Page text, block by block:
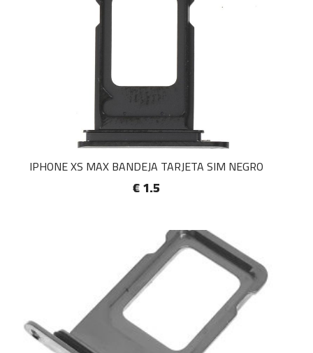
IPHONE XS MAX BANDEJA TARJETA SIM NEGRO
€ 1.5